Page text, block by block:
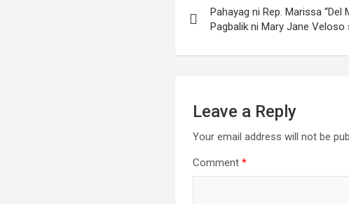
navigation
Pahayag ni Rep. Marissa “Del
Pagbalik ni Mary Jane Veloso
Leave a Reply
Your email address will not be
Comment*